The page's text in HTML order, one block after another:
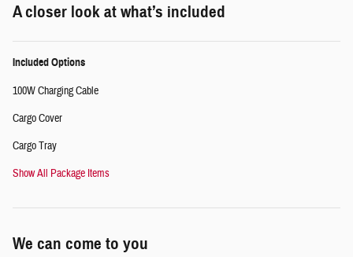
A closer look at what’s included
Included Options
100W Charging Cable
Cargo Cover
Cargo Tray
Show All Package Items
We can come to you